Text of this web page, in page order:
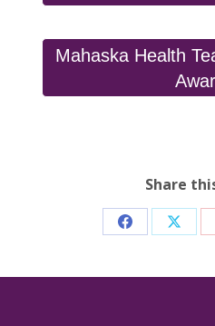
Mahaska Health
Share
Share Share